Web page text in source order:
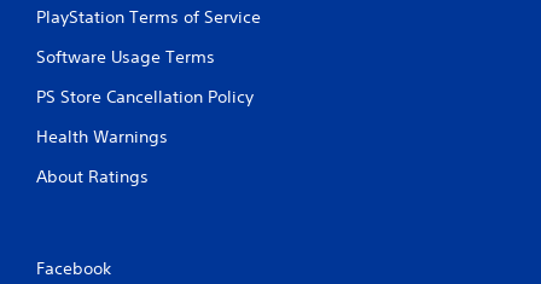
PlayStation Terms of Service
Software Usage Terms
PS Store Cancellation Policy
Health Warnings
About Ratings
Facebook